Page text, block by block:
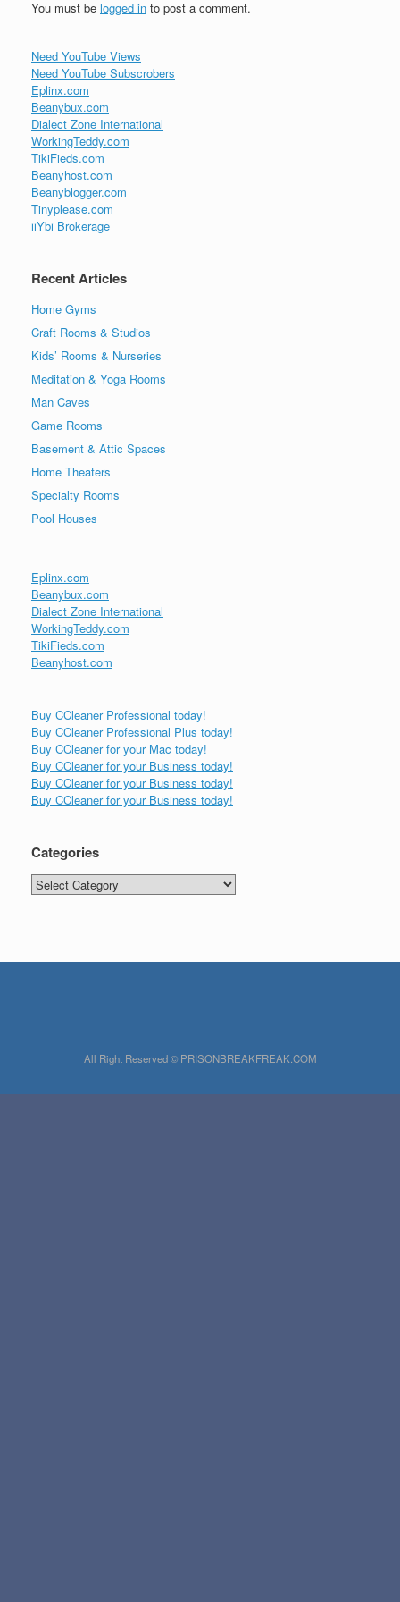
You must be logged in to post a comment.
Need YouTube Views
Need YouTube Subscrobers
Eplinx.com
Beanybux.com
Dialect Zone International
WorkingTeddy.com
TikiFieds.com
Beanyhost.com
Beanyblogger.com
Tinyplease.com
iiYbi Brokerage
Recent Articles
Home Gyms
Craft Rooms & Studios
Kids’ Rooms & Nurseries
Meditation & Yoga Rooms
Man Caves
Game Rooms
Basement & Attic Spaces
Home Theaters
Specialty Rooms
Pool Houses
Eplinx.com
Beanybux.com
Dialect Zone International
WorkingTeddy.com
TikiFieds.com
Beanyhost.com
Buy CCleaner Professional today!
Buy CCleaner Professional Plus today!
Buy CCleaner for your Mac today!
Buy CCleaner for your Business today!
Buy CCleaner for your Business today!
Buy CCleaner for your Business today!
Categories
Categories
All Right Reserved © PRISONBREAKFREAK.COM